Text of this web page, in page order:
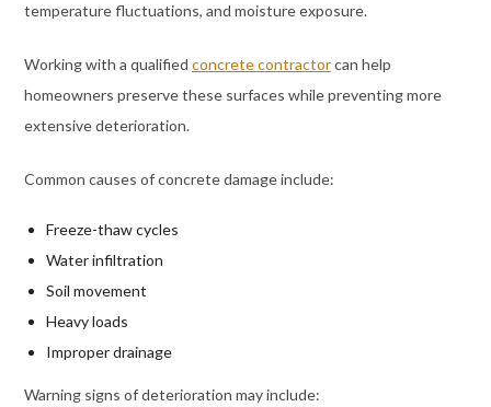
temperature fluctuations, and moisture exposure.
Working with a qualified concrete contractorcan help
homeowners preserve these surfaces while preventing more
extensive deterioration.
Common causes of concrete damage include:
Freeze-thaw cycles
Water infiltration
Soil movement
Heavy loads
Improper drainage
Warning signs of deterioration may include: